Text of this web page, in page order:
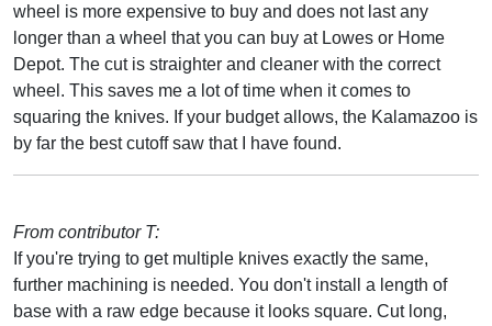
wheel is more expensive to buy and does not last any
longer than a wheel that you can buy at Lowes or Home
Depot. The cut is straighter and cleaner with the correct
wheel. This saves me a lot of time when it comes to
squaring the knives. If your budget allows, the Kalamazoo is
by far the best cutoff saw that I have found.
From contributor T:
If you're trying to get multiple knives exactly the same,
further machining is needed. You don't install a length of
base with a raw edge because it looks square. Cut long,